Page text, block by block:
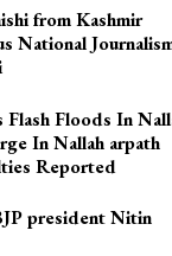
from Kashmir
National
Floods In
In Nallah arpath
Reported
president Nitin